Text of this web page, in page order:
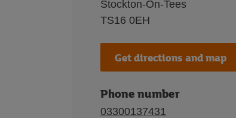
Stockton-On-Tees
TS16 0EH
Get directions and map
Phone number
03300137431